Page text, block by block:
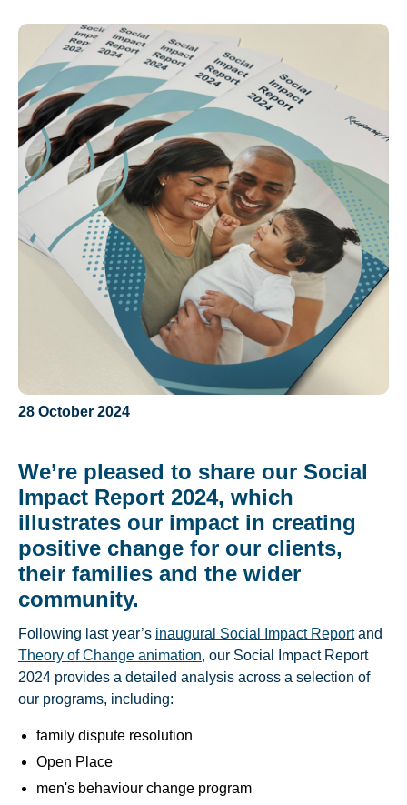
28 October 2024
We’re pleased to share our Social
Impact Report 2024, which
illustrates our impact in creating
positive change for our clients,
their families and the wider
community.
Following last year’s inaugural Social Impact Reportand
Theory of Change animation, our Social Impact Report
2024 provides a detailed analysis across a selection of
our programs, including:
family dispute resolution
Open Place
men's behaviour change program